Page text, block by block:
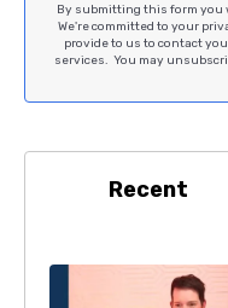
By submitting this form you
We're committed to your
provide to us to contact
services. You may
Recent